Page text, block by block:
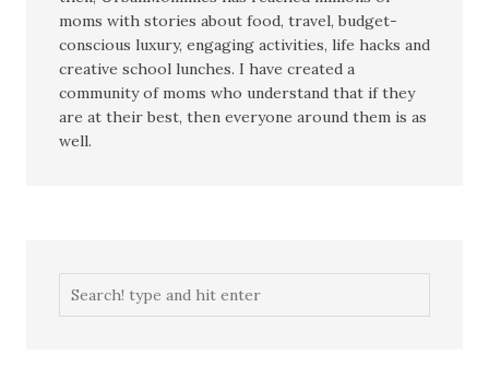
moms with stories about food, travel, budget-
conscious luxury, engaging activities, life hacks and
creative school lunches. I have created a
community of moms who understand that if they
are at their best, then everyone around them is as
well.